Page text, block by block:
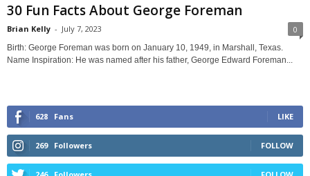
30 Fun Facts About George Foreman
Brian Kelly - July 7, 2023 0
Birth: George Foreman was born on January 10, 1949, in Marshall, Texas.
Name Inspiration: He was named after his father, George Edward Foreman...
628 Fans LIKE
269 Followers FOLLOW